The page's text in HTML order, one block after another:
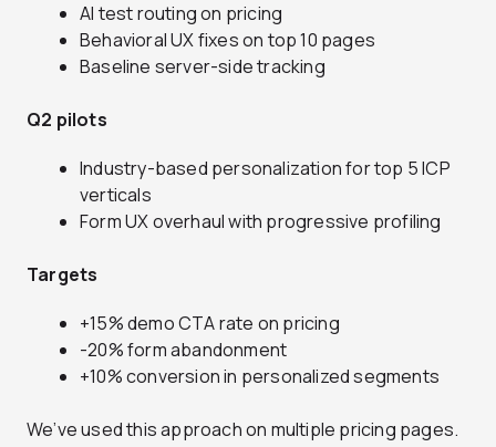
AI test routing on pricing
Behavioral UX fixes on top 10 pages
Baseline server-side tracking
Q2 pilots
Industry-based personalization for top 5 ICP
verticals
Form UX overhaul with progressive profiling
Targets
+15% demo CTA rate on pricing
-20% form abandonment
+10% conversion in personalized segments
We’ve used this approach on multiple pricing pages.